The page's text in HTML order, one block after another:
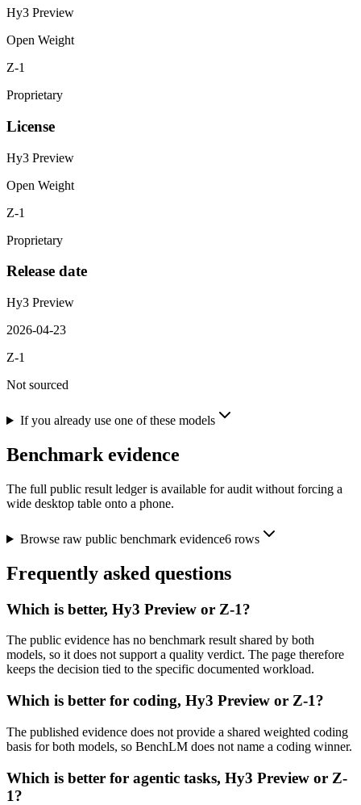
Hy3 Preview
Open Weight
Z-1
Proprietary
License
Hy3 Preview
Open Weight
Z-1
Proprietary
Release date
Hy3 Preview
2026-04-23
Z-1
Not sourced
If you already use one of these models
Benchmark evidence
The full public result ledger is available for audit without forcing a
wide desktop table onto a phone.
Browse raw public benchmark evidence6rows
Frequently asked questions
Which is better, Hy3 Preview or Z-1?
The public evidence has no benchmark result shared by both
models, so it does not support a quality verdict. The page therefore
keeps the decision tied to the specific documented workload.
Which is better for coding, Hy3 Preview or Z-1?
The published evidence does not provide a shared weighted coding
basis for both models, so BenchLM does not name a coding winner.
Which is better for agentic tasks, Hy3 Preview or Z-
1?